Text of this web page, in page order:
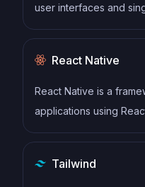
user interfaces and
follows a component-
components
React Native
React Native is a
applications using
developers to write
providing a native
Tailwind